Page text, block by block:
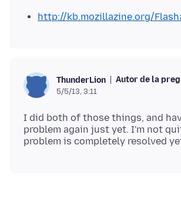
http://kb.mozillazine.org/
ThunderLion Autor de la
5/5/13, 3:11
I did both of those things, and
problem again just yet. I'm not